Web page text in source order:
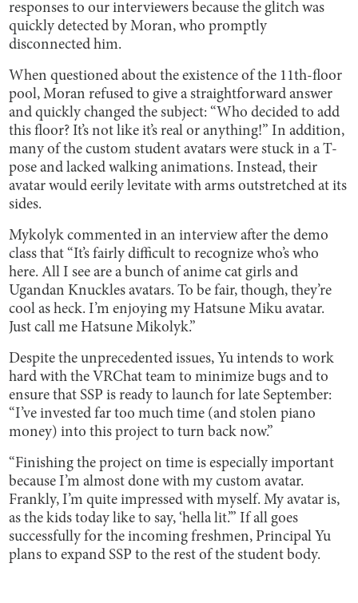
responses to our interviewers because the glitch was
quickly detected by Moran, who promptly
disconnected him.
When questioned about the existence of the 11th-floor
pool, Moran refused to give a straightforward answer
and quickly changed the subject: “Who decided to add
this floor? It’s not like it’s real or anything!” In addition,
many of the custom student avatars were stuck in a T-
pose and lacked walking animations. Instead, their
avatar would eerily levitate with arms outstretched at its
sides.
Mykolyk commented in an interview after the demo
class that “It’s fairly difficult to recognize who’s who
here. All I see are a bunch of anime cat girls and
Ugandan Knuckles avatars. To be fair, though, they’re
cool as heck. I’m enjoying my Hatsune Miku avatar.
Just call me Hatsune Mikolyk.”
Despite the unprecedented issues, Yu intends to work
hard with the VRChat team to minimize bugs and to
ensure that SSP is ready to launch for late September:
“I’ve invested far too much time (and stolen piano
money) into this project to turn back now.”
“Finishing the project on time is especially important
because I’m almost done with my custom avatar.
Frankly, I’m quite impressed with myself. My avatar is,
as the kids today like to say, ‘hella lit.’” If all goes
successfully for the incoming freshmen, Principal Yu
plans to expand SSP to the rest of the student body.